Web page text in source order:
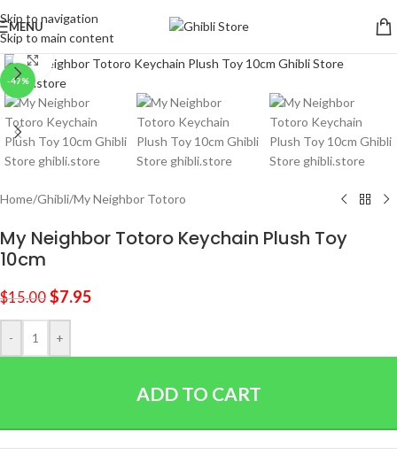
Skip to navigation
Skip to main content
MENU
-47%
Click to enlarge
Home/Ghibli/My Neighbor Totoro
My Neighbor Totoro Keychain Plush Toy
10cm
$15.00 $7.95
- +
ADD TO CART